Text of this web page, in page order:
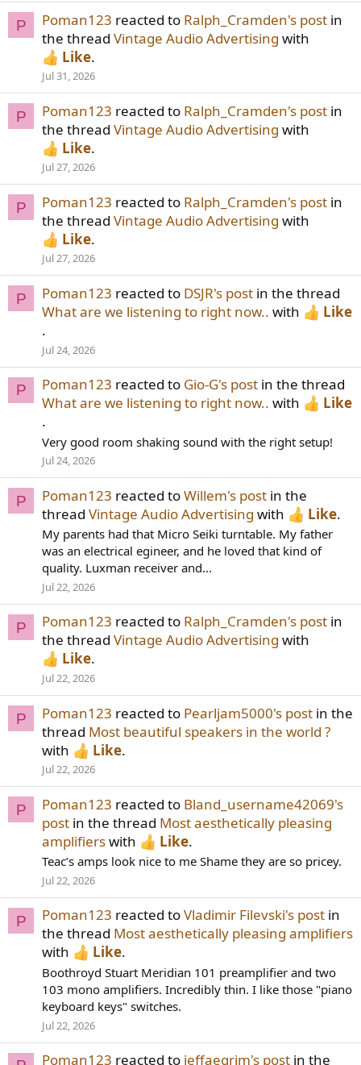
P Poman123 reacted to Ralph_Cramden's post in
the thread Vintage Audio Advertising with
Like.
Jul 31, 2026
P Poman123 reacted to Ralph_Cramden's post in
the thread Vintage Audio Advertising with
Like.
Jul 27, 2026
P Poman123 reacted to Ralph_Cramden's post in
the thread Vintage Audio Advertising with
Like.
Jul 27, 2026
P Poman123 reacted to DSJR's post in the thread
What are we listening to right now.. with
Like
.
Jul 24, 2026
P Poman123 reacted to Gio-G's post in the thread
What are we listening to right now.. with
Like
.
Very good room shaking sound with the right setup!
Jul 24, 2026
P Poman123 reacted toWillem's post in the
thread Vintage Audio Advertising with Like.
My parents had that Micro Seiki turntable. My father
was an electrical egineer, and he loved that kind of
quality. Luxman receiver and...
Jul 22, 2026
P Poman123 reacted to Ralph_Cramden's post in
the thread Vintage Audio Advertising with
Like.
Jul 22, 2026
P Poman123 reacted to Pearljam5000's post in the
thread Most beautiful speakers in the world ?
with
Like.
Jul 22, 2026
P Poman123 reacted to Bland_username42069's
post in the thread Most aesthetically pleasing
amplifierswith Like.
Teac’s amps look nice to me Shame they are so pricey.
Jul 22, 2026
P Poman123 reacted toVladimir Filevski's post in
the thread Most aesthetically pleasing amplifiers
with
Like.
Boothroyd Stuart Meridian 101 preamplifier and two
103 mono amplifiers. Incredibly thin. I like those "piano
keyboard keys" switches.
Jul 22, 2026
Poman123 reacted to jeffaegrim's post in the